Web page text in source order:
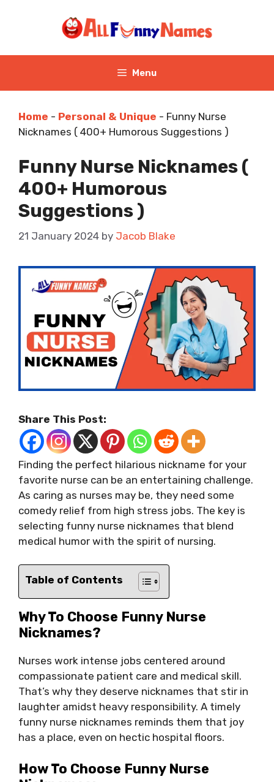
Menu
Home - Personal & Unique - Funny Nurse
Nicknames ( 400+ Humorous Suggestions )
Funny Nurse Nicknames (
400+ Humorous
Suggestions )
21 January 2024 by Jacob Blake
Share This Post:
Finding the perfect hilarious nickname for your
favorite nurse can be an entertaining challenge.
As caring as nurses may be, they need some
comedy relief from high stress jobs. The key is
selecting funny nurse nicknames that blend
medical humor with the spirit of nursing.
Table of Contents
Why To Choose Funny Nurse
Nicknames?
Nurses work intense jobs centered around
compassionate patient care and medical skill.
That’s why they deserve nicknames that stir in
laughter amidst heavy responsibility. A timely
funny nurse nicknames reminds them that joy
has a place, even on hectic hospital floors.
How To Choose Funny Nurse